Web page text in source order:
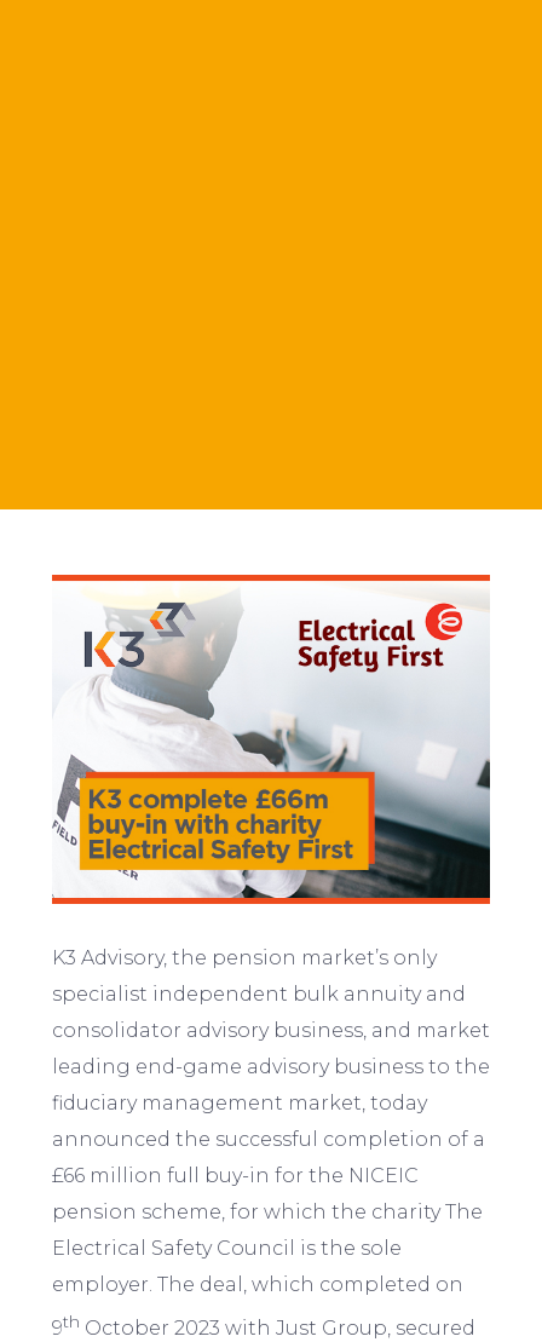
K3 Advisory, the pension market’s only
specialist independent bulk annuity and
consolidator advisory business, and market
leading end-game advisory business to the
fiduciary management market, today
announced the successful completion of a
£66 million full buy-in for the NICEIC
pension scheme, for which the charity The
Electrical Safety Council is the sole
employer. The deal, which completed on
9th October 2023 with Just Group, secured